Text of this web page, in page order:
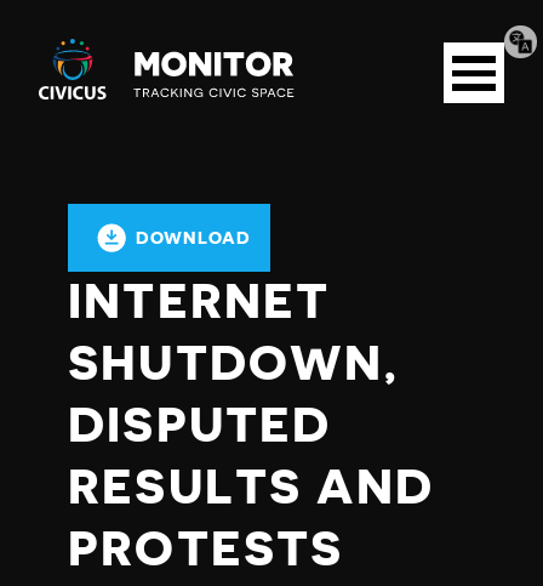
Civicus
Monitor
Open
menu
DOWNLOAD
INTERNET
SHUTDOWN,
DISPUTED
RESULTS AND
PROTESTS